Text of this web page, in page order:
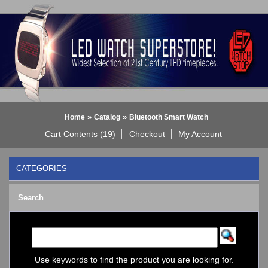
Home » Catalog » Bluetooth Smart Watch
Cart Contents (19) Checkout My Account
CATEGORIES
BLACK DICE WATCH->
Bluetooth Smart Watch
BOBO BIRD WATCHES
COGNITIME Watch
LED - Binary
Search
Use keywords to find the product you are looking for.